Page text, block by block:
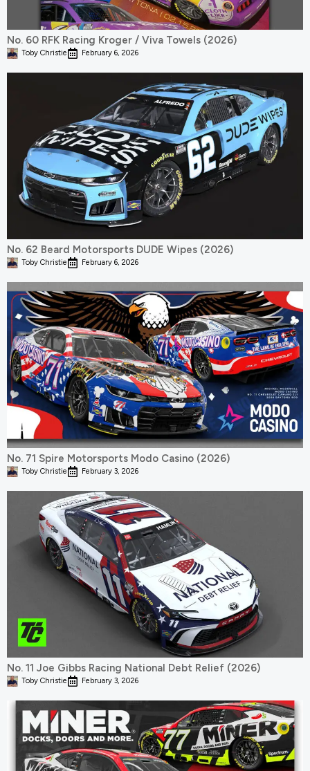
No. 60 RFK Racing Kroger / Viva Towels (2026)
Toby Christie February 6, 2026
No. 62 Beard Motorsports DUDE Wipes (2026)
Toby Christie February 6, 2026
No. 71 Spire Motorsports Modo Casino (2026)
Toby Christie February 3, 2026
No. 11 Joe Gibbs Racing National Debt Relief (2026)
Toby Christie February 3, 2026